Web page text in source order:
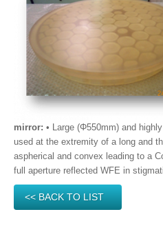
mirror: • Large (Φ550mm) and
used at the extremity of a long and
aspherical and convex leading to a
full aperture reflected WFE in
<< BACK TO LIST